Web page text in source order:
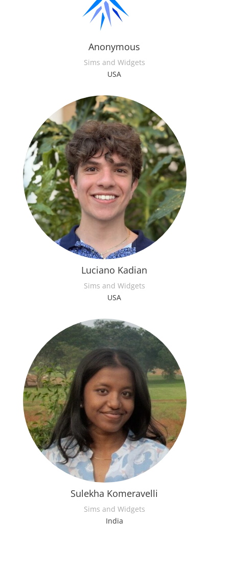
Anonymous
Sims and Widgets
USA
Luciano Kadian
Sims and Widgets
USA
Sulekha Komeravelli
Sims and Widgets
India